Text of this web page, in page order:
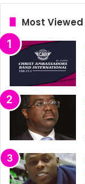
Most Viewed